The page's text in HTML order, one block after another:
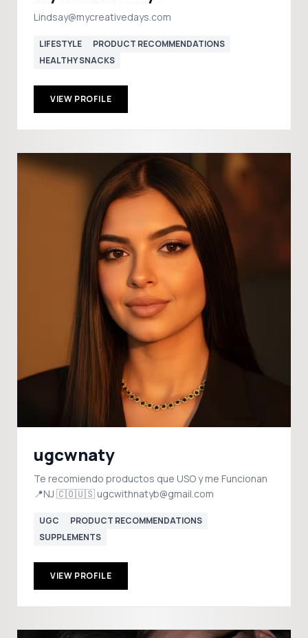
Lindsay@mycreativedays.com
LIFESTYLE
PRODUCT RECOMMENDATIONS
HEALTHY SNACKS
VIEW PROFILE
ugcwnaty
Te recomiendo productos que USO y me Funcionan
📍NJ 🇨🇴🇺🇸 ugcwithnatyb@gmail.com
UGC
PRODUCT RECOMMENDATIONS
SUPPLEMENTS
VIEW PROFILE